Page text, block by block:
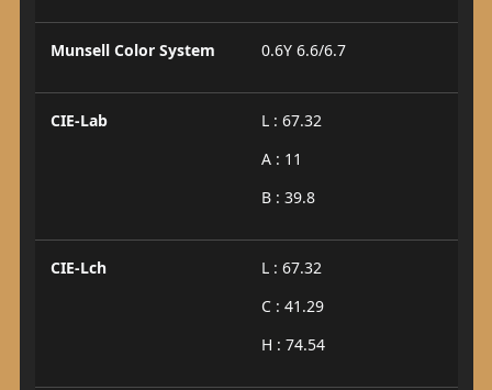
Munsell Color System 0.6Y 6.6/6.7
CIE-Lab
L : 67.32
A : 11
B : 39.8
CIE-Lch
L : 67.32
C : 41.29
H : 74.54